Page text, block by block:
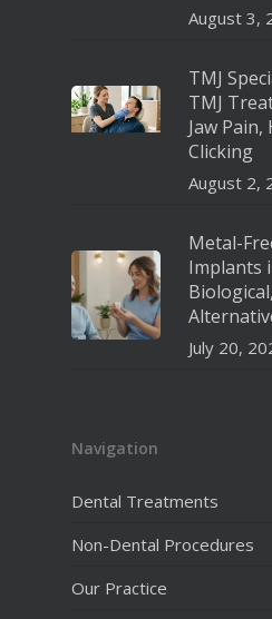
August 3,
TMJ
TMJ
Jaw Pain,
Clicking
August 2,
Metal-
Implants
July 20,
Navigation
Dental Treatments
Non-Dental Procedures
Our Practice